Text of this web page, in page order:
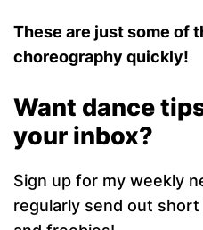
These are just some of
choreography quickly!
Want dance
your inbox?
Sign up for my weekly
regularly send out